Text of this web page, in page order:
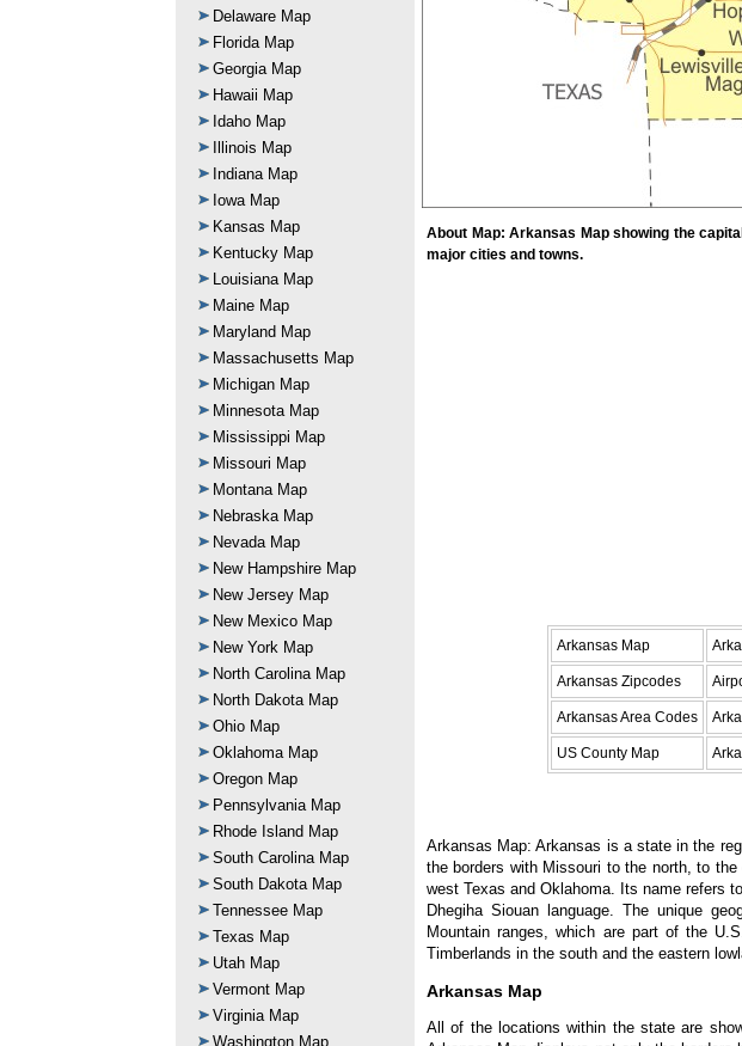
Delaware Map
Florida Map
Georgia Map
Hawaii Map
Idaho Map
Illinois Map
Indiana Map
Iowa Map
Kansas Map
Kentucky Map
Louisiana Map
Maine Map
Maryland Map
Massachusetts Map
Michigan Map
Minnesota Map
Mississippi Map
Missouri Map
Montana Map
Nebraska Map
Nevada Map
New Hampshire Map
New Jersey Map
New Mexico Map
New York Map
North Carolina Map
North Dakota Map
Ohio Map
Oklahoma Map
Oregon Map
Pennsylvania Map
Rhode Island Map
South Carolina Map
South Dakota Map
Tennessee Map
Texas Map
Utah Map
Vermont Map
Virginia Map
Washington Map
About Map: Arkansas Map showing the
major cities and towns.
Arkansas Map
Arkansas Zipcodes
Arkansas Area Codes
US County Map
Arkansas Map: Arkansas is a state in the
the borders with Missouri to the north, to
west Texas and Oklahoma. Its name refers
Dhegiha Siouan language. The unique
Mountain ranges, which are part of the
Timberlands in the south and the eastern
Arkansas Map
All of the locations within the state are